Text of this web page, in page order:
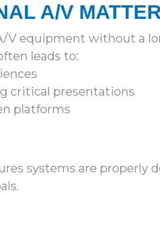
A/V
V equipment without a
leads to:
critical presentations
platforms
systems are properly